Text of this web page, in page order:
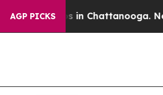
AGP PICKS
in Chattanooga. Newspaper